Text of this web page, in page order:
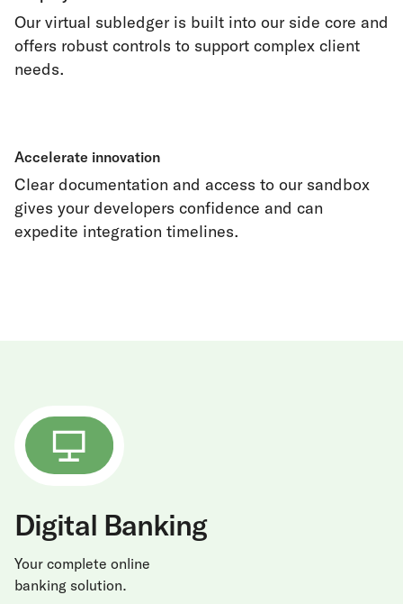
Our virtual subledger is built into our side core and
offers robust controls to support complex client
needs.
Accelerate innovation
Clear documentation and access to our sandbox
gives your developers confidence and can
expedite integration timelines.
Digital Banking
Your complete online
banking solution.